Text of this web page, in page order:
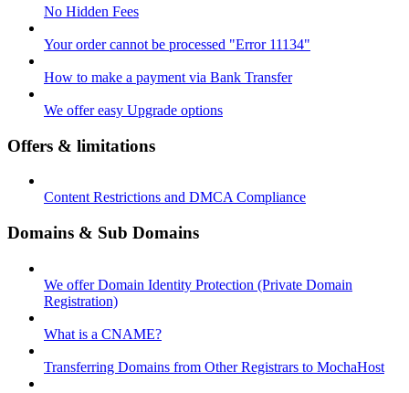
No Hidden Fees
Your order cannot be processed "Error 11134"
How to make a payment via Bank Transfer
We offer easy Upgrade options
Offers & limitations
Content Restrictions and DMCA Compliance
Domains & Sub Domains
We offer Domain Identity Protection (Private Domain
Registration)
What is a CNAME?
Transferring Domains from Other Registrars to MochaHost